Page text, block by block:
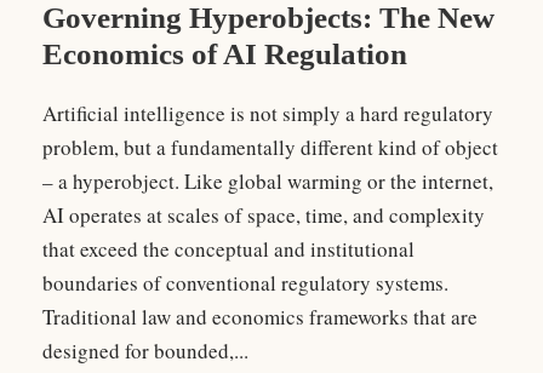
Governing Hyperobjects: The New
Economics of AI Regulation
Artificial intelligence is not simply a hard regulatory
problem, but a fundamentally different kind of object
– a hyperobject. Like global warming or the internet,
AI operates at scales of space, time, and complexity
that exceed the conceptual and institutional
boundaries of conventional regulatory systems.
Traditional law and economics frameworks that are
designed for bounded,...